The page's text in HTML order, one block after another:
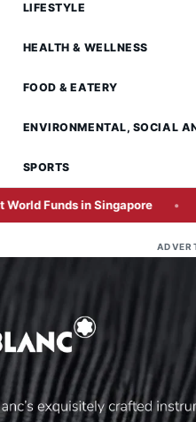
LIFESTYLE
HEALTH & WELLNESS
FOOD & EATERY
ENVIRONMENTAL, SOCIAL
SPORTS
Singapore Ringgit